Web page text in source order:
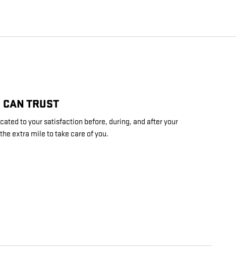
TRUST
to your satisfaction before, during, and after your
extra mile to take care of you.